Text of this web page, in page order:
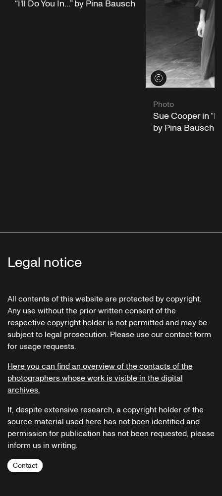
“I'll Do You In…” by Pina Bausch
View credits
Photo
Sue Cooper in
by Pina Bausch
Legal notice
All contents of this website are protected by copyright.
Any use without the prior written consent of the
respective copyright holder is not permitted and may be
subject to legal prosecution. Please use our contact form
for usage requests.
Here you can find an overview of the contacts of the
photographers whose work is visible in the digital
archives.
If, despite extensive research, a copyright holder of the
source material used here has not been identified and
permission for publication has not been requested, please
inform us in writing.
Contact